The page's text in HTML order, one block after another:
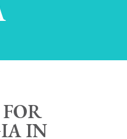
IN